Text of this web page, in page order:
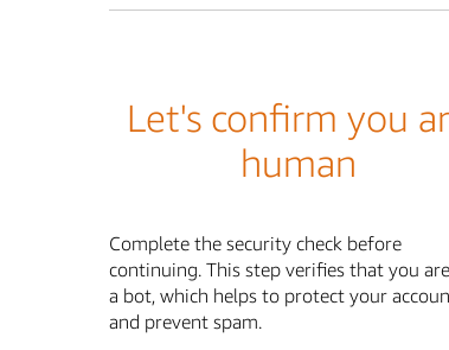
Let's confirm you
human
Complete the security check before
continuing. This step verifies that you
a bot, which helps to protect your
and prevent spam.